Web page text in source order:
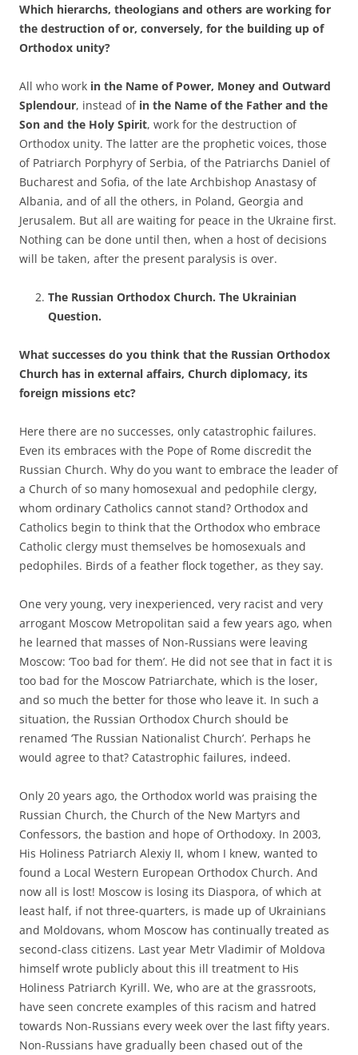
Which hierarchs, theologians and others are working for
the destruction of or, conversely, for the building up of
Orthodox unity?
All who work in the Name of Power, Money and Outward
Splendour, instead of in the Name of the Father and the
Son and the Holy Spirit, work for the destruction of
Orthodox unity. The latter are the prophetic voices, those
of Patriarch Porphyry of Serbia, of the Patriarchs Daniel of
Bucharest and Sofia, of the late Archbishop Anastasy of
Albania, and of all the others, in Poland, Georgia and
Jerusalem. But all are waiting for peace in the Ukraine first.
Nothing can be done until then, when a host of decisions
will be taken, after the present paralysis is over.
The Russian Orthodox Church. The Ukrainian
Question.
What successes do you think that the Russian Orthodox
Church has in external affairs, Church diplomacy, its
foreign missions etc?
Here there are no successes, only catastrophic failures.
Even its embraces with the Pope of Rome discredit the
Russian Church. Why do you want to embrace the leader of
a Church of so many homosexual and pedophile clergy,
whom ordinary Catholics cannot stand? Orthodox and
Catholics begin to think that the Orthodox who embrace
Catholic clergy must themselves be homosexuals and
pedophiles. Birds of a feather flock together, as they say.
One very young, very inexperienced, very racist and very
arrogant Moscow Metropolitan said a few years ago, when
he learned that masses of Non-Russians were leaving
Moscow: ‘Too bad for them’. He did not see that in fact it is
too bad for the Moscow Patriarchate, which is the loser,
and so much the better for those who leave it. In such a
situation, the Russian Orthodox Church should be
renamed ‘The Russian Nationalist Church’. Perhaps he
would agree to that? Catastrophic failures, indeed.
Only 20 years ago, the Orthodox world was praising the
Russian Church, the Church of the New Martyrs and
Confessors, the bastion and hope of Orthodoxy. In 2003,
His Holiness Patriarch Alexiy II, whom I knew, wanted to
found a Local Western European Orthodox Church. And
now all is lost! Moscow is losing its Diaspora, of which at
least half, if not three-quarters, is made up of Ukrainians
and Moldovans, whom Moscow has continually treated as
second-class citizens. Last year Metr Vladimir of Moldova
himself wrote publicly about this ill treatment to His
Holiness Patriarch Kyrill. We, who are at the grassroots,
have seen concrete examples of this racism and hatred
towards Non-Russians every week over the last fifty years.
Non-Russians have gradually been chased out of the